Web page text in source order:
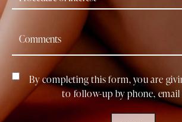
By completing this form, you are
to follow-up by phone,